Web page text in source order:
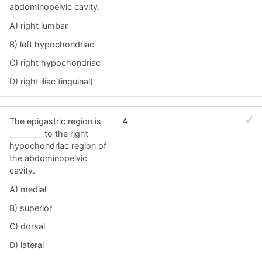
abdominopelvic cavity.
A) right lumbar
B) left hypochondriac
C) right hypochondriac
D) right iliac (inguinal)
The epigastric region is
________ to the right
hypochondriac region of
the abdominopelvic
cavity.
A) medial
B) superior
C) dorsal
D) lateral
A